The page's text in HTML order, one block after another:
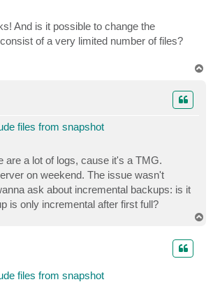
And is it possible to change the
of a very limited number of files?
files from snapshot
are a lot of logs, cause it's a TMG.
on weekend. The issue wasn't
ask about incremental backups: is it
is only incremental after first full?
files from snapshot